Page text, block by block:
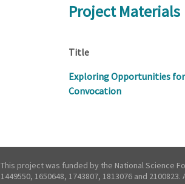
Project Materials
Title
Exploring Opportunities for
Convocation
This project was funded by the National Science
1449550, 1650648, 1743807, 1813076 and